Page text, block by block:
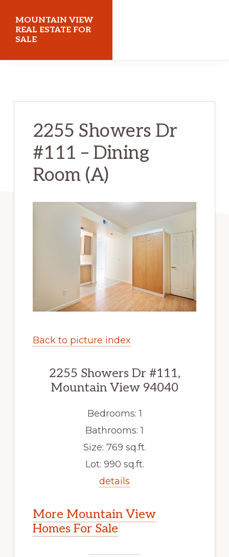
main
content
primary
sidebar
MOUNTAIN VIEW
REAL ESTATE FOR
SALE
2255 Showers Dr
#111 – Dining
Room (A)
Back to picture index
2255 Showers Dr #111,
Mountain View 94040
Bedrooms: 1
Bathrooms: 1
Size: 769 sq.ft.
Lot: 990 sq.ft.
details
More Mountain View
Homes For Sale